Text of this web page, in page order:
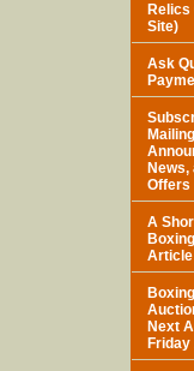
Relics
Site)
Ask
News,
Offers
A
Article
Next